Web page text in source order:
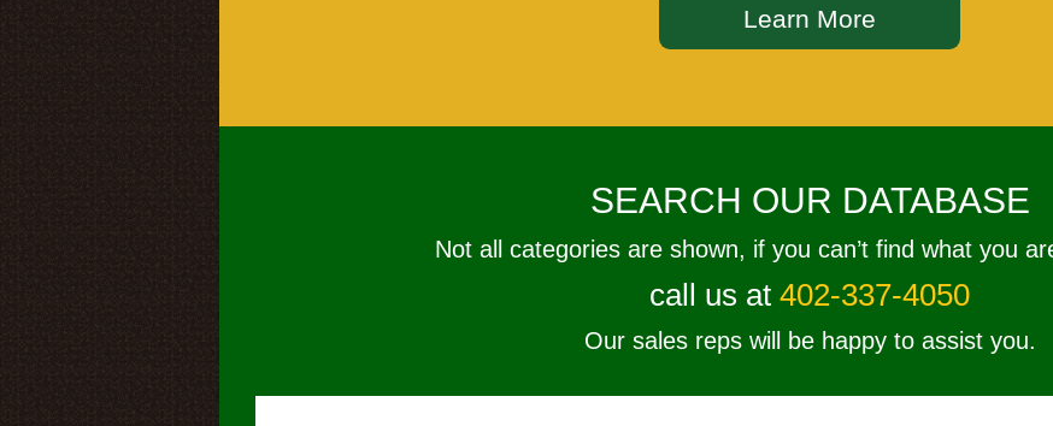
Learn More
SEARCH OUR DATABASE
Not all categories are shown, if you can’t find what you
call us at 402-337-4050
Our sales reps will be happy to assist you.